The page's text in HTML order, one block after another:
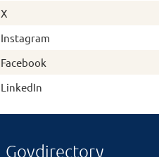
X
Instagram
Facebook
LinkedIn
Govdirectory